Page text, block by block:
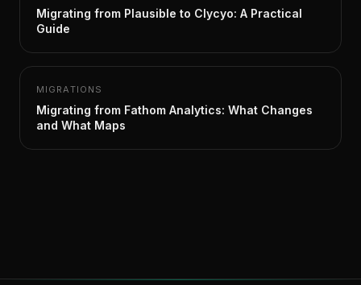
Migrating from Plausible to Clycyo: A Practical
Guide
MIGRATIONS
Migrating from Fathom Analytics: What Changes
and What Maps